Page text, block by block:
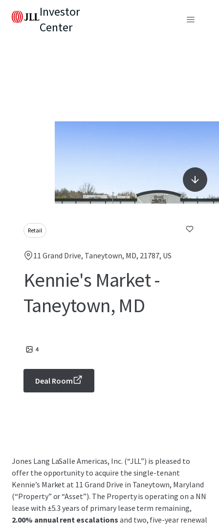
Investor
Center
Retail
11 Grand Drive, Taneytown, MD, 21787, US
Kennie's Market -
Taneytown, MD
4
Deal Room
Jones Lang LaSalle Americas, Inc. (“JLL”) is pleased to
offer the opportunity to acquire the single-tenant
Kennie’s Market at 11 Grand Drive in Taneytown, Maryland
(“Property” or “Asset”). The Property is operating on a NN
lease with ±5.3 years of primary lease term remaining,
2.00% annual rent escalations and two, five-year renewal